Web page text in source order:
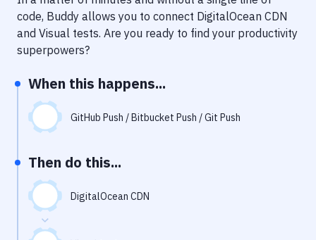
Notifications
Performance & App Monitoring
Uptime Monitoring
Git Hosting Services
Virtual Machine
code, Buddy allows you to connect DigitalOcean CDN
and Visual tests. Are you ready to find your productivity
superpowers?
When this happens...
GitHub Push / Bitbucket Push / Git Push
Then do this...
DigitalOcean CDN